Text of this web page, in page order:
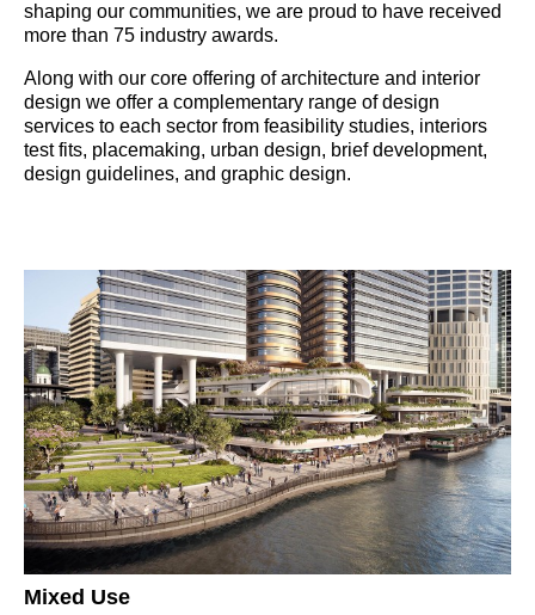
shaping our communities, we are proud to have received
more than 75 industry awards.
Along with our core offering of architecture and interior
design we offer a complementary range of design
services to each sector from feasibility studies, interiors
test fits, placemaking, urban design, brief development,
design guidelines, and graphic design.
Mixed Use